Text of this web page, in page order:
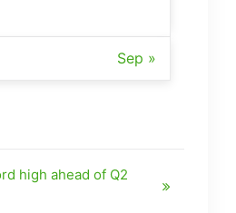
Sep »
high ahead of Q2